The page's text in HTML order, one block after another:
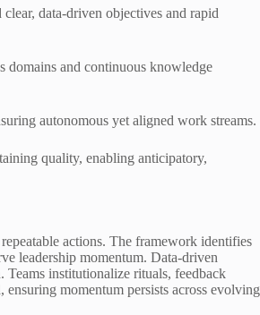
data-driven objectives and rapid
domains and continuous knowledge
autonomous yet aligned work streams.
quality, enabling anticipatory,
actions. The framework identifies
leadership momentum. Data-driven
institutionalize rituals, feedback
momentum persists across evolving